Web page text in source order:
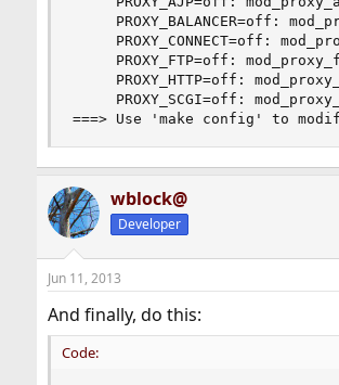
PROXY_BALANCER=off:
PROXY_CONNECT=off:
PROXY_FTP=off:
PROXY_HTTP=off:
PROXY_SCGI=off:
===> Use 'make config' to
wblock@
Developer
Jun 11, 2013
And finally, do this:
Code: